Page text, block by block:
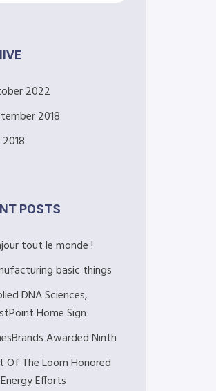
2022
2018
POSTS
tout le monde !
basic things
DNA Sciences,
Home Sign
Awarded Ninth
Of The Loom Honored
Efforts